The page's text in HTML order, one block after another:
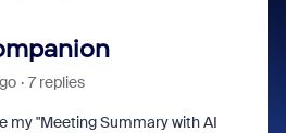
7 replies
my "Meeting Summary with AI